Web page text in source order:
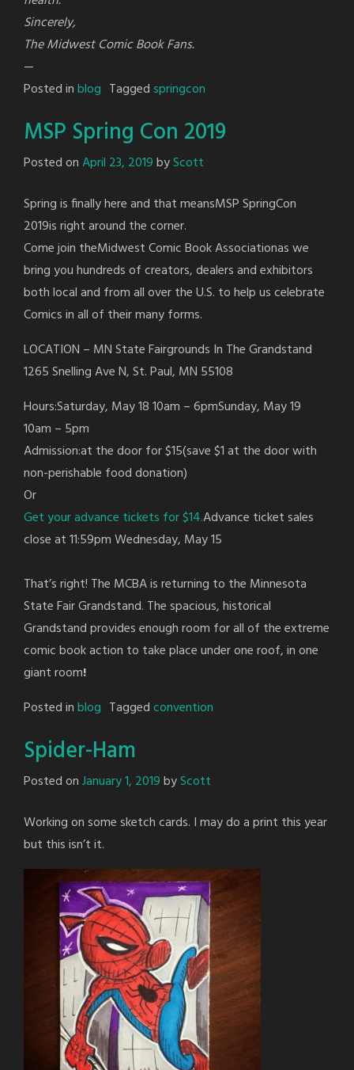
Sincerely,
The Midwest Comic Book Fans.
—
Posted inblog Tagged springcon
MSP Spring Con 2019
Posted onApril 23, 2019byScott
Spring is finally here and that meansMSP SpringCon
2019is right around the corner.
Come join theMidwest Comic Book Associationas we
bring you hundreds of creators, dealers and exhibitors
both local and from all over the U.S. to help us celebrate
Comics in all of their many forms.
LOCATION – MN State Fairgrounds In The Grandstand
1265 Snelling Ave N, St. Paul, MN 55108
Hours:Saturday, May 18 10am – 6pmSunday, May 19
10am – 5pm
Admission:at the door for $15(save $1 at the door with
non-perishable food donation)
Or
Get your advance tickets for $14.Advance ticket sales
close at 11:59pm Wednesday, May 15
That’s right! The MCBA is returning to the Minnesota
State Fair Grandstand. The spacious, historical
Grandstand provides enough room for all of the extreme
comic book action to take place under one roof, in one
giant room!
Posted inblog Taggedconvention
Spider-Ham
Posted onJanuary 1, 2019byScott
Working on some sketch cards. I may do a print this year
but this isn’t it.